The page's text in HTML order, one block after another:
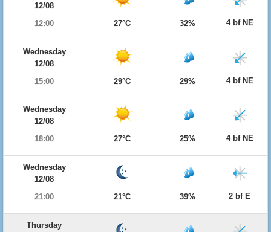
12/08
12:00
27°C 32% 4 bf NE
Wednesday
12/08
15:00
29°C 29% 4 bf NE
Wednesday
12/08
18:00
27°C 25% 4 bf NE
Wednesday
12/08
21:00
21°C 39% 2 bf E
Thursday